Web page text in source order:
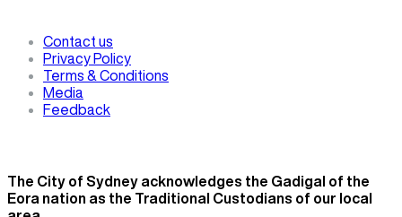
Contact us
Privacy Policy
Terms & Conditions
Media
Feedback
The City of Sydney acknowledges the Gadigal of the
Eora nation as the Traditional Custodians of our local